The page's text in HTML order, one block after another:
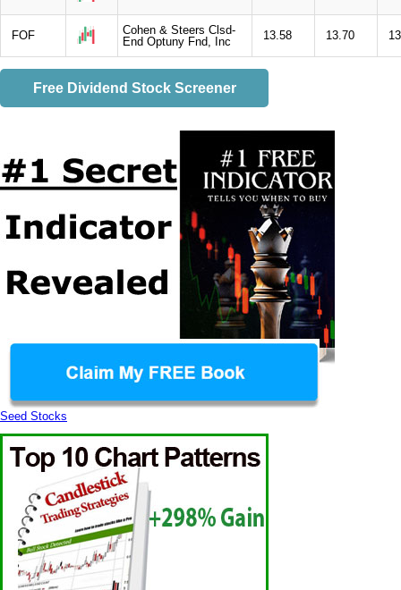
FOF
Cohen & Steers Clsd-
End Optuny Fnd, Inc
13.58 13.70
Free Dividend Stock Screener
Seed Stocks